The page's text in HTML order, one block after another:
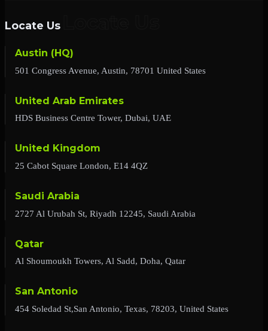
Locate Us
Austin (HQ)
501 Congress Avenue, Austin, 78701 United States
United Arab Emirates
HDS Business Centre Tower, Dubai, UAE
United Kingdom
25 Cabot Square London, E14 4QZ
Saudi Arabia
2727 Al Urubah St, Riyadh 12245, Saudi Arabia
Qatar
Al Shoumoukh Towers, Al Sadd, Doha, Qatar
San Antonio
454 Soledad St,San Antonio, Texas, 78203, United States